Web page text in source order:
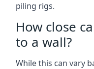
piling rigs.
How close
to a wall?
While this can vary